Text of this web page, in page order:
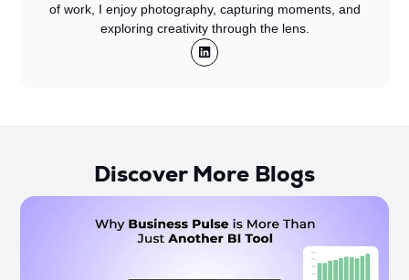
of work, I enjoy photography, capturing moments, and
exploring creativity through the lens.
Discover More Blogs